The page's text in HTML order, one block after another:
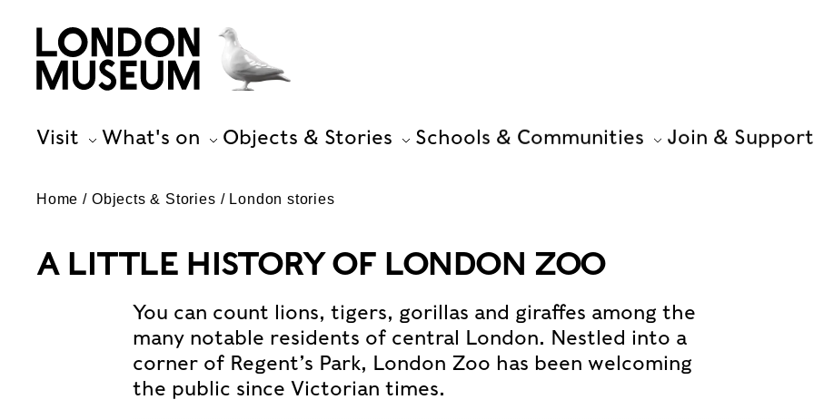
Visit What's on Objects & Stories Schools & Communities Join & Support
Home Objects & Stories London stories
A LITTLE HISTORY OF LONDON ZOO
You can count lions, tigers, gorillas and giraffes among the
many notable residents of central London. Nestled into a
corner of Regent’s Park, London Zoo has been welcoming
the public since Victorian times.